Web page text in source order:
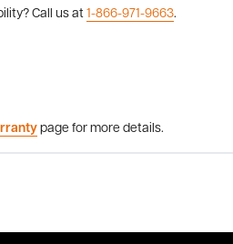
Call us at1-866-971-9663.
page for more details.